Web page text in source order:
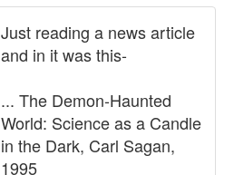
Just reading a news article
and in it was this-
... The Demon-Haunted
World: Science as a Candle
in the Dark, Carl Sagan,
1995